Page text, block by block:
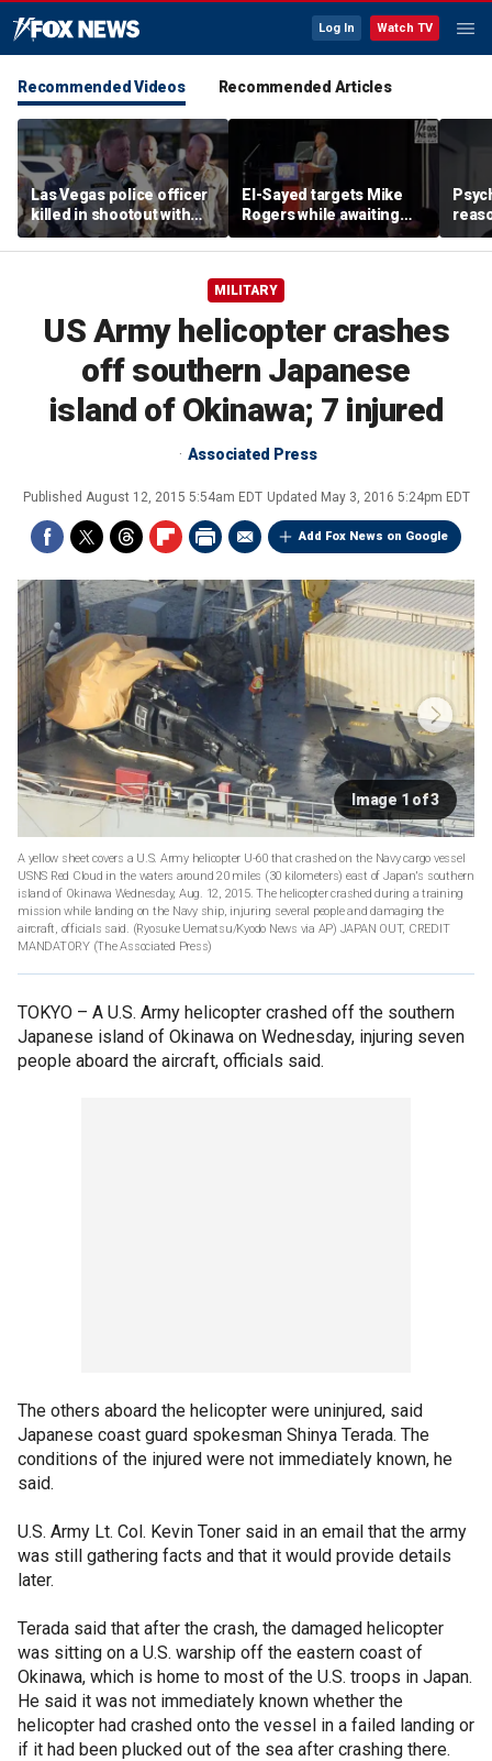
Log In Watch TV
Recommended Videos Recommended Articles
Las Vegas police officer
killed in shootout with
suspect
El-Sayed targets Mike
Rogers while awaiting
outcome of too-close-
to-call Senate primary
off
MILITARY
US Army helicopter crashes
off southern Japanese
island of Okinawa; 7 injured
Associated Press
Published August 12, 2015 5:54am EDT Updated May 3, 2016 5:24pm EDT
Add Fox News on Google
Image 1 of 3
A yellow sheet covers a U.S. Army helicopter U-60 that crashed on the Navy cargo vessel
USNS Red Cloud in the waters around 20 miles (30 kilometers) east of Japan's southern
island of Okinawa Wednesday, Aug. 12, 2015. The helicopter crashed during a training
mission while landing on the Navy ship, injuring several people and damaging the
aircraft, officials said. (Ryosuke Uematsu/Kyodo News via AP) JAPAN OUT, CREDIT
MANDATORY (The Associated Press)
TOKYO – A U.S. Army helicopter crashed off the southern
Japanese island of Okinawa on Wednesday, injuring seven
people aboard the aircraft, officials said.
The others aboard the helicopter were uninjured, said
Japanese coast guard spokesman Shinya Terada. The
conditions of the injured were not immediately known, he
said.
U.S. Army Lt. Col. Kevin Toner said in an email that the army
was still gathering facts and that it would provide details
later.
Terada said that after the crash, the damaged helicopter
was sitting on a U.S. warship off the eastern coast of
Okinawa, which is home to most of the U.S. troops in Japan.
He said it was not immediately known whether the
helicopter had crashed onto the vessel in a failed landing or
if it had been plucked out of the sea after crashing there.